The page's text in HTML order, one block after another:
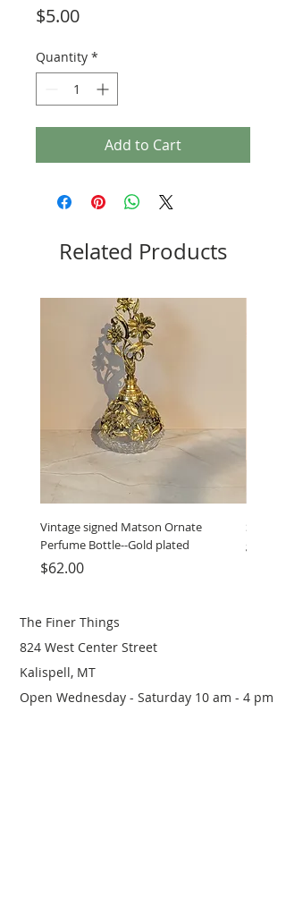
$5.00Price
Quantity *
Add to Cart
Related Products
Vintage signed Matson Ornate
Perfume Bottle--Gold plated
Price
$62.00
Set of
grinder
The Finer Things
824 West Center Street
Kalispell, MT
Open Wednesday - Saturday 10 am - 4 pm